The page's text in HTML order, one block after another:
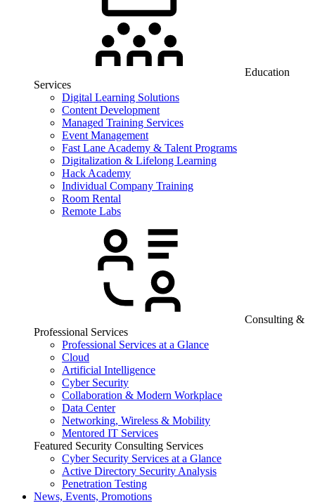
Education
Services
Digital Learning Solutions
Content Development
Managed Training Services
Event Management
Fast Lane Academy & Talent Programs
Digitalization & Lifelong Learning
Hack Academy
Individual Company Training
Room Rental
Remote Labs
Consulting &
Professional Services
Professional Services at a Glance
Cloud
Artificial Intelligence
Cyber Security
Collaboration & Modern Workplace
Data Center
Networking, Wireless & Mobility
Mentored IT Services
Featured Security Consulting Services
Cyber Security Services at a Glance
Active Directory Security Analysis
Penetration Testing
News, Events, Promotions